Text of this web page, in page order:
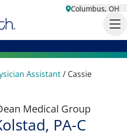
Columbus, OH
Assistant/ Cassie
Medical Group
PA-C